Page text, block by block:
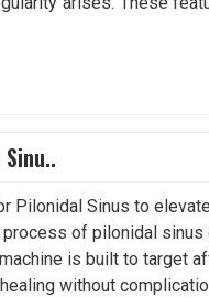
Pilonidal Sinus to
of pilonidal
is built to target
without